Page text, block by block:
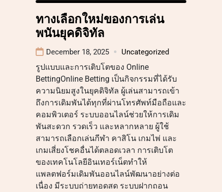
ทางเลือกใหม่ของการเล่น
พนันยุคดิจิทัล
December 18, 2025 Uncategorized
รูปแบบและการเติบโตของ Online
BettingOnline Betting เป็นกิจกรรมที่ได้รับ
ความนิยมสูงในยุคดิจิทัล ผู้เล่นสามารถเข้า
ถึงการเดิมพันได้ทุกที่ผ่านโทรศัพท์มือถือและ
คอมพิวเตอร์ ระบบออนไลน์ช่วยให้การเดิม
พันสะดวก รวดเร็ว และหลากหลาย ผู้ใช้
สามารถเลือกเล่นกีฬา คาสิโน เกมไพ่ และ
เกมเสี่ยงโชคอื่นได้ตลอดเวลา การเติบโต
ของเทคโนโลยีอินเทอร์เน็ตทำให้
แพลตฟอร์มเดิมพันออนไลน์พัฒนาอย่างต่อ
เนื่อง มีระบบถ่ายทอดสด ระบบฝากถอน